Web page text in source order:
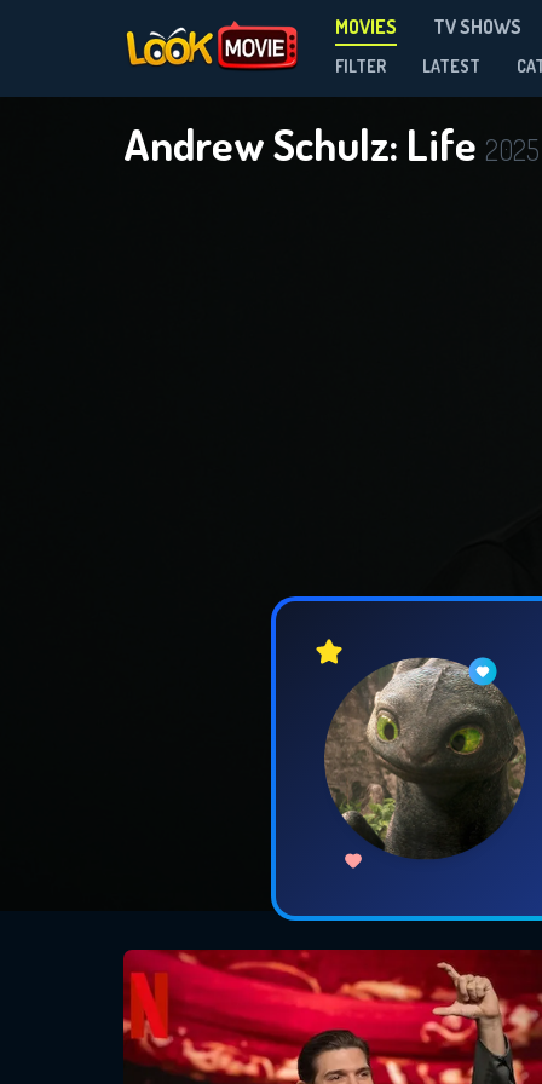
MOVIES TV SHOWS
FILTER LATEST
Andrew Schulz: Life 2025